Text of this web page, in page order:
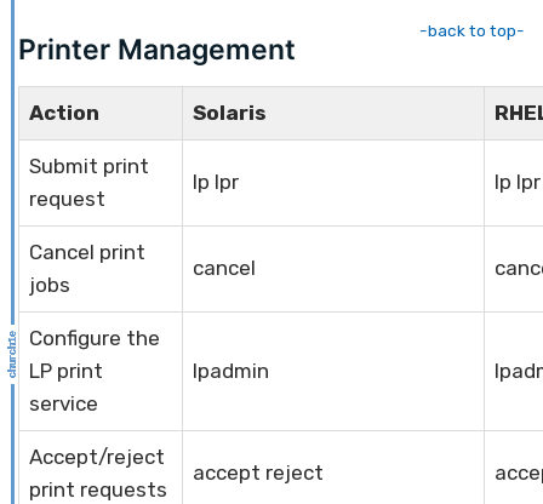
-back to top-
Printer Management
Action Solaris
Submit print
request
lp lpr lp lpr
Cancel print
jobs
cancel
Configure the
LP print
service
lpadmin
Accept/reject
print requests
accept reject